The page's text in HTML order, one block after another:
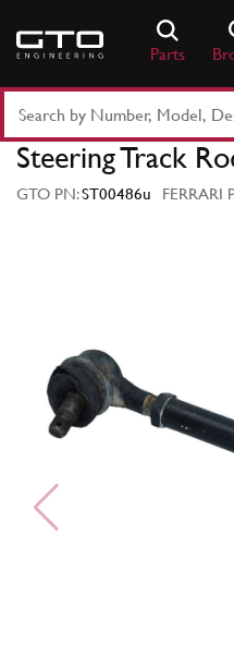
content
Parts
Part
Number
Keyword
Steering Track
GTO PN:ST00486u FERRARI